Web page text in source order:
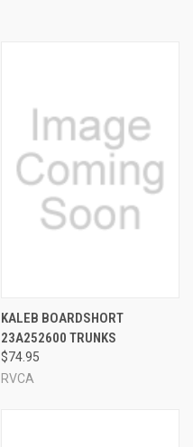
KALEB BOARDSHORT
23A252600 TRUNKS
$74.95
RVCA